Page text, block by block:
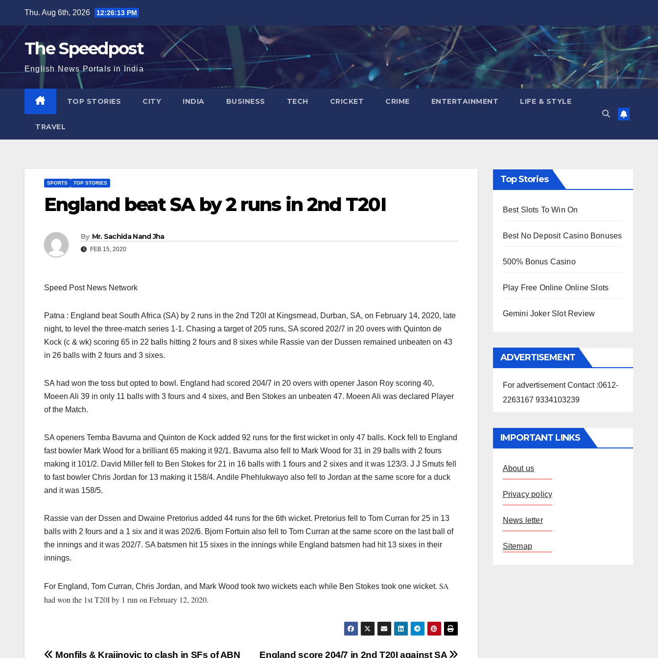
content
Thu. Aug 6th, 2026 12:26:13 PM
The Speedpost
English News Portals in India
TOP STORIES CITY INDIA BUSINESS TECH CRICKET CRIME ENTERTAINMENT LIFE & STYLE
TRAVEL
SPORTS TOP STORIES
England beat SA by 2 runs in 2nd T20I
By Mr. Sachida Nand Jha
FEB 15, 2020
Speed Post News Network
Patna : England beat South Africa (SA) by 2 runs in the 2nd T20I at Kingsmead, Durban, SA, on February 14, 2020, late
night, to level the three-match series 1-1. Chasing a target of 205 runs, SA scored 202/7 in 20 overs with Quinton de
Kock (c & wk) scoring 65 in 22 balls hitting 2 fours and 8 sixes while Rassie van der Dussen remained unbeaten on 43
in 26 balls with 2 fours and 3 sixes.
SA had won the toss but opted to bowl. England had scored 204/7 in 20 overs with opener Jason Roy scoring 40,
Moeen Ali 39 in only 11 balls with 3 fours and 4 sixes, and Ben Stokes an unbeaten 47. Moeen Ali was declared Player
of the Match.
SA openers Temba Bavuma and Quinton de Kock added 92 runs for the first wicket in only 47 balls. Kock fell to England
fast bowler Mark Wood for a brilliant 65 making it 92/1. Bavuma also fell to Mark Wood for 31 in 29 balls with 2 fours
making it 101/2. David Miller fell to Ben Stokes for 21 in 16 balls with 1 fours and 2 sixes and it was 123/3. J J Smuts fell
to fast bowler Chris Jordan for 13 making it 158/4. Andile Phehlukwayo also fell to Jordan at the same score for a duck
and it was 158/5.
Rassie van der Dssen and Dwaine Pretorius added 44 runs for the 6th wicket. Pretorius fell to Tom Curran for 25 in 13
balls with 2 fours and a 1 six and it was 202/6. Bjorn Fortuin also fell to Tom Curran at the same score on the last ball of
the innings and it was 202/7. SA batsmen hit 15 sixes in the innings while England batsmen had hit 13 sixes in their
innings.
For England, Tom Curran, Chris Jordan, and Mark Wood took two wickets each while Ben Stokes took one wicket. SA
had won the 1st T20I by 1 run on February 12, 2020.
England score 204/7 in 2nd T20I against SA
Monfils & Krajinovic to clash in SFs of ABN
Top Stories
Best Slots To Win On
Best No Deposit Casino Bonuses
500% Bonus Casino
Play Free Online Online Slots
Gemini Joker Slot Review
ADVERTISEMENT
For advertisement Contact :0612-
2263167 9334103239
IMPORTANT LINKS
About us
Privacy policy
News letter
Sitemap